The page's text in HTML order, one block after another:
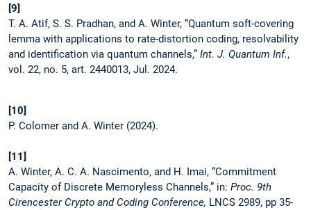
[9]
T. A. Atif, S. S. Pradhan, and A. Winter, “Quantum soft-covering
lemma with applications to rate-distortion coding, resolvability
and identification via quantum channels,” Int. J. Quantum Inf.,
vol. 22, no. 5, art. 2440013, Jul. 2024.
[10]
P. Colomer and A. Winter (2024).
[11]
A. Winter, A. C. A. Nascimento, and H. Imai, “Commitment
Capacity of Discrete Memoryless Channels,” in: Proc. 9th
Cirencester Crypto and Coding Conference, LNCS 2989, pp 35-